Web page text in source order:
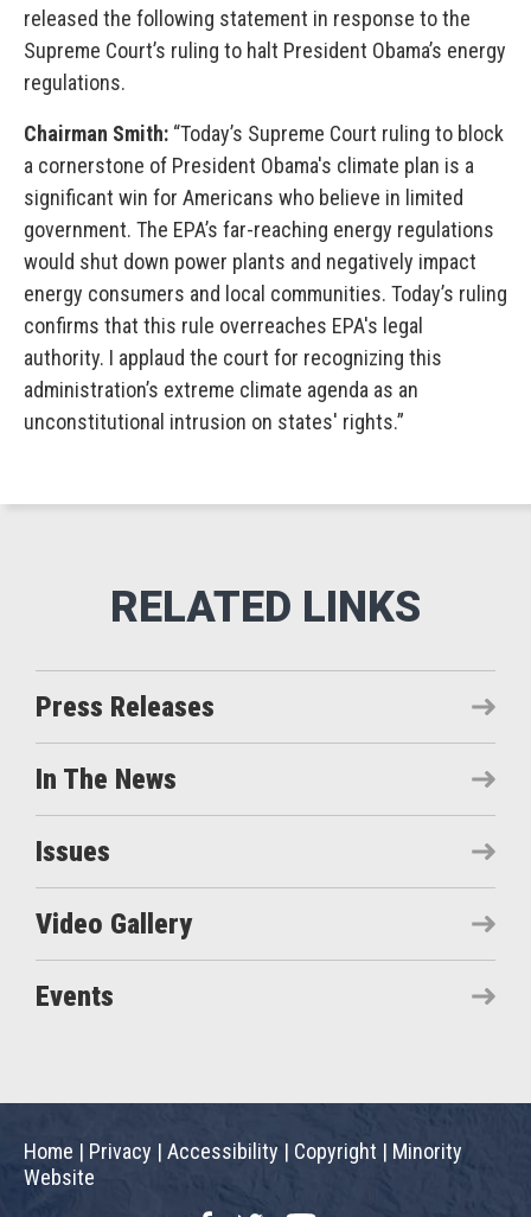
released the following statement in response to the
Supreme Court’s ruling to halt President Obama’s energy
regulations.
Chairman Smith: “Today’s Supreme Court ruling to block
a cornerstone of President Obama's climate plan is a
significant win for Americans who believe in limited
government. The EPA’s far-reaching energy regulations
would shut down power plants and negatively impact
energy consumers and local communities. Today’s ruling
confirms that this rule overreaches EPA's legal
authority. I applaud the court for recognizing this
administration’s extreme climate agenda as an
unconstitutional intrusion on states' rights.”
Press Releases
In The News
Issues
Video Gallery
Events
Home | Privacy | Accessibility | Copyright | Minority
Website